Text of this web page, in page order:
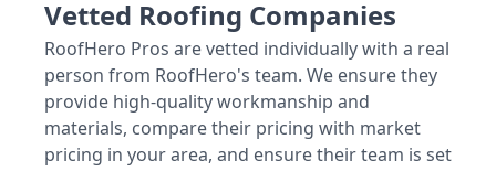
Vetted Roofing Companies
RoofHero Pros are vetted individually with a real
person from RoofHero's team. We ensure they
provide high-quality workmanship and
materials, compare their pricing with market
pricing in your area, and ensure their team is set